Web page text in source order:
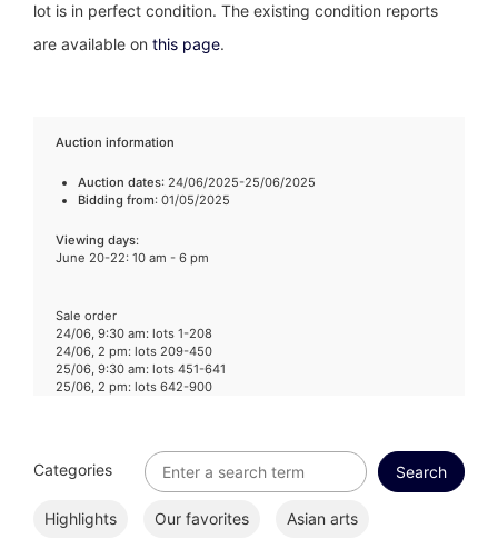
lot is in perfect condition. The existing condition reports
are available on this page.
Auction information
Auction dates: 24/06/2025-25/06/2025
Bidding from: 01/05/2025
Viewing days:
June 20-22: 10 am - 6 pm
Sale order
24/06, 9:30 am: lots 1-208
24/06, 2 pm: lots 209-450
25/06, 9:30 am: lots 451-641
25/06, 2 pm: lots 642-900
Categories
Highlights Our favorites Asian arts